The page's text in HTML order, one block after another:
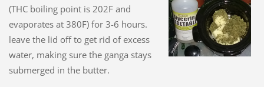
(THC boiling point is 202F and
evaporates at 380F) for 3-6 hours.
leave the lid off to get rid of excess
water, making sure the ganga stays
submerged in the butter.